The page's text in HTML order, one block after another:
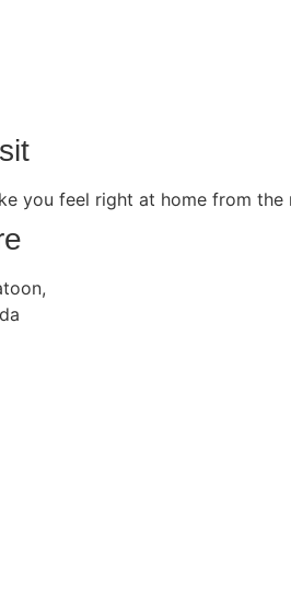
you feel right at home from